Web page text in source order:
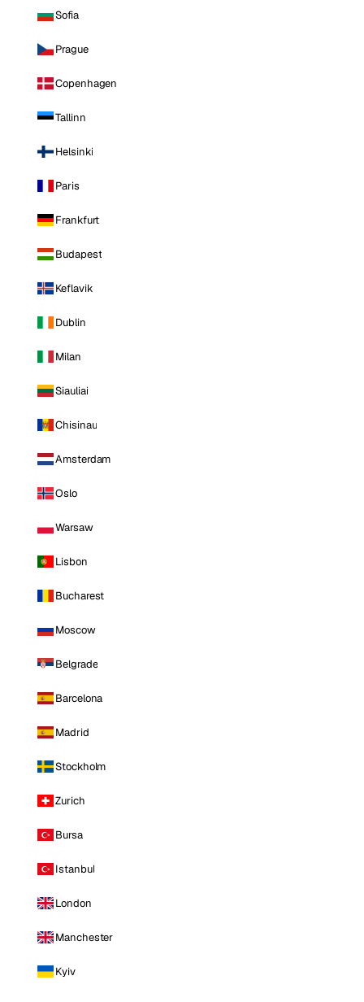
Sofia
Prague
Copenhagen
Tallinn
Helsinki
Paris
Frankfurt
Budapest
Keflavik
Dublin
Milan
Siauliai
Chisinau
Amsterdam
Oslo
Warsaw
Lisbon
Bucharest
Moscow
Belgrade
Barcelona
Madrid
Stockholm
Zurich
Bursa
Istanbul
London
Manchester
Kyiv